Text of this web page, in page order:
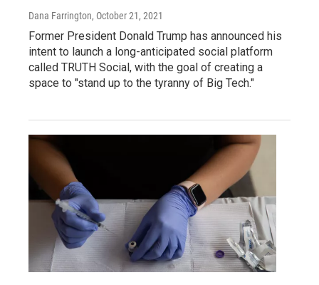
Dana Farrington, October 21, 2021
Former President Donald Trump has announced his
intent to launch a long-anticipated social platform
called TRUTH Social, with the goal of creating a
space to "stand up to the tyranny of Big Tech."